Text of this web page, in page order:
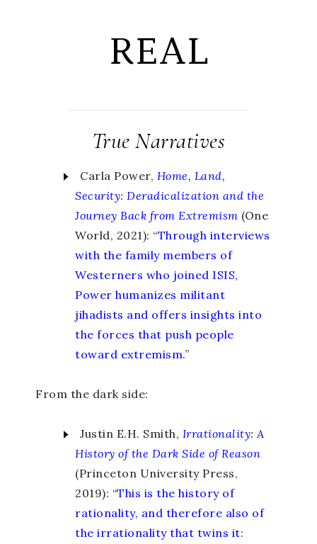
REAL
True Narratives
Carla Power, Home, Land,
Security: Deradicalization and the
Journey Back from Extremism (One
World, 2021): “Through interviews
with the family members of
Westerners who joined ISIS,
Power humanizes militant
jihadists and offers insights into
the forces that push people
toward extremism.”
From the dark side:
Justin E.H. Smith, Irrationality: A
History of the Dark Side of Reason
(Princeton University Press,
2019): “This is the history of
rationality, and therefore also of
the irrationality that twins it: